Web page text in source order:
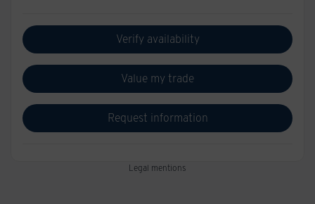
Verify availability
Value my trade
Request information
Legal mentions